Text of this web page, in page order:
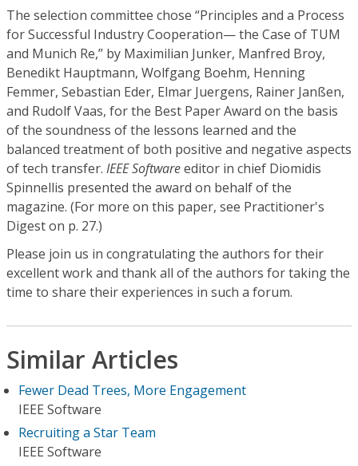
The selection committee chose “Principles and a Process
for Successful Industry Cooperation— the Case of TUM
and Munich Re,” by Maximilian Junker, Manfred Broy,
Benedikt Hauptmann, Wolfgang Boehm, Henning
Femmer, Sebastian Eder, Elmar Juergens, Rainer Janßen,
and Rudolf Vaas, for the Best Paper Award on the basis
of the soundness of the lessons learned and the
balanced treatment of both positive and negative aspects
of tech transfer. IEEE Softwareeditor in chief Diomidis
Spinnellis presented the award on behalf of the
magazine. (For more on this paper, see Practitioner's
Digest on p. 27.)
Please join us in congratulating the authors for their
excellent work and thank all of the authors for taking the
time to share their experiences in such a forum.
Similar Articles
Fewer Dead Trees, More Engagement
IEEE Software
Recruiting a Star Team
IEEE Software